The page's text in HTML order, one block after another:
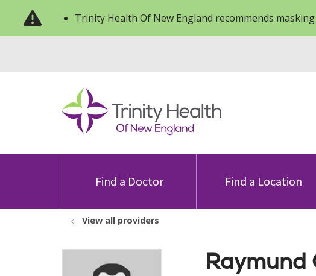
Trinity Health Of New England recommends
Find a Doctor Find a Location
View all providers
Raymund